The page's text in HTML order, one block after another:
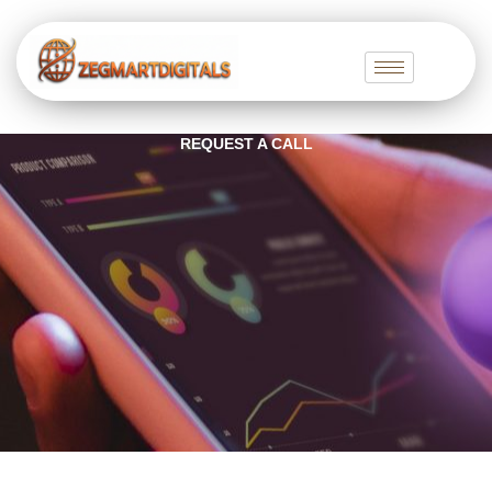
content
REQUEST A CALL